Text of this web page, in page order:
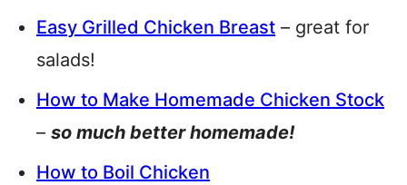
Easy Grilled Chicken Breast – great for
salads!
How to Make Homemade Chicken Stock
– so much better homemade!
How to Boil Chicken